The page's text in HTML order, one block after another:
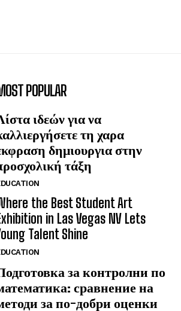
POPULAR
ιδεών για να
τη χαρα
δημιουργια στην
τάξη
the Best Student Art
in Las Vegas NV Lets
Talent Shine
за контролни по
сравнение на
за по-добри оценки